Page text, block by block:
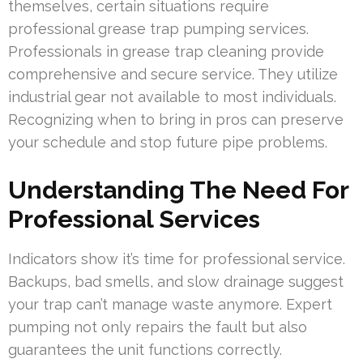
themselves, certain situations require
professional grease trap pumping services.
Professionals in grease trap cleaning provide
comprehensive and secure service. They utilize
industrial gear not available to most individuals.
Recognizing when to bring in pros can preserve
your schedule and stop future pipe problems.
Understanding The Need For
Professional Services
Indicators show it’s time for professional service.
Backups, bad smells, and slow drainage suggest
your trap can’t manage waste anymore. Expert
pumping not only repairs the fault but also
guarantees the unit functions correctly.